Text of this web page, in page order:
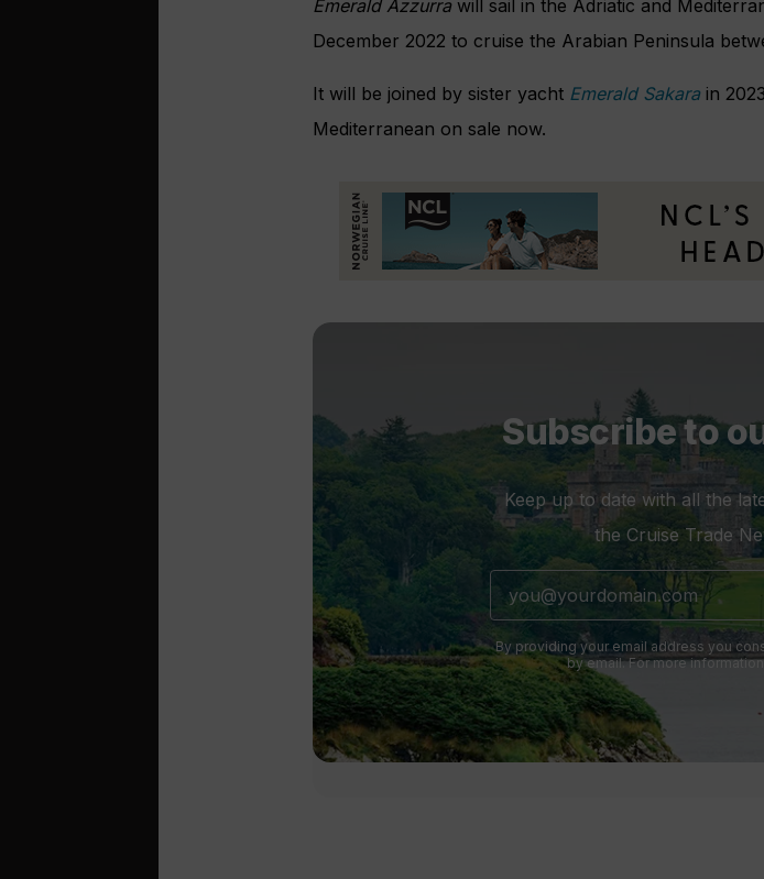
Emerald Azzurra will sail in the Adriatic and
December 2022 to cruise the Arabian Peninsula
It will be joined by sister yacht Emerald Sakara in
Mediterranean on sale now.
Subscribe to
Keep up to date with all the
the Cruise Trade
By providing your email address you
by email. For more